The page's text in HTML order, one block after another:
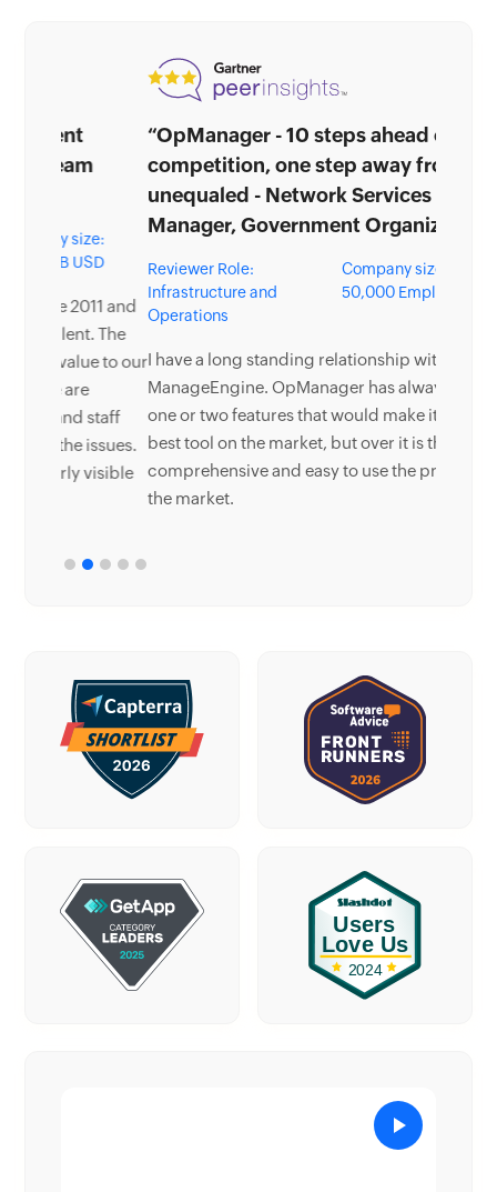
“OpManager - 10 steps ahead of the
competition, one step away from being
unequaled - Network Services
Manager, Government Organization”
Reviewer Role:
Infrastructure and
Operations
Company size: 5,000 -
50,000 Employees
I have a long standing relationship with
ManageEngine. OpManager has always missed
one or two features that would make it truly the
best tool on the market, but over it is the most
comprehensive and easy to use the product on